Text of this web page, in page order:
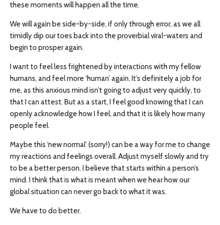
these moments will happen all the time.
We will again be side-by-side, if only through error, as we all
timidly dip our toes back into the proverbial viral-waters and
begin to prosper again.
I want to feel less frightened by interactions with my fellow
humans, and feel more ‘human’ again. It’s definitely a job for
me, as this anxious mind isn’t going to adjust very quickly, to
that I can attest. But as a start, I feel good knowing that I can
openly acknowledge how I feel, and that it is likely how many
people feel.
Maybe this ‘new normal’ (sorry!) can be a way for me to change
my reactions and feelings overall. Adjust myself slowly and try
to be a better person. I believe that starts within a person’s
mind. I think that is what is meant when we hear how our
global situation can never go back to what it was.
We have to do better.